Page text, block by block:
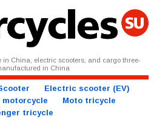
in China, electric scooters, and cargo three-
in China
Electric scooter (EV)
motorcycle
Moto tricycle
tricycle